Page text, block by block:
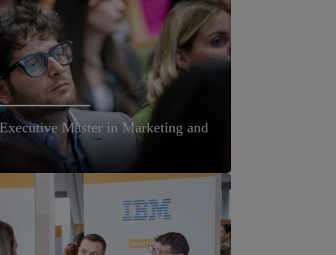
Master in Marketing and